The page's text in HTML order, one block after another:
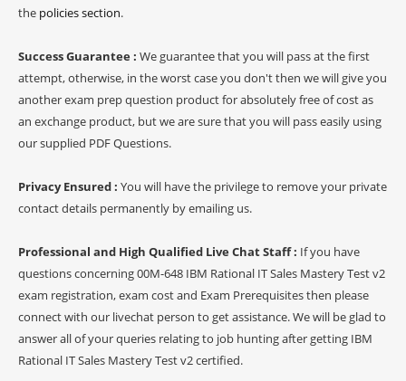
the policies section.
Success Guarantee : We guarantee that you will pass at the first
attempt, otherwise, in the worst case you don't then we will give you
another exam prep question product for absolutely free of cost as
an exchange product, but we are sure that you will pass easily using
our supplied PDF Questions.
Privacy Ensured : You will have the privilege to remove your private
contact details permanently by emailing us.
Professional and High Qualified Live Chat Staff : If you have
questions concerning 00M-648 IBM Rational IT Sales Mastery Test v2
exam registration, exam cost and Exam Prerequisites then please
connect with our livechat person to get assistance. We will be glad to
answer all of your queries relating to job hunting after getting IBM
Rational IT Sales Mastery Test v2 certified.